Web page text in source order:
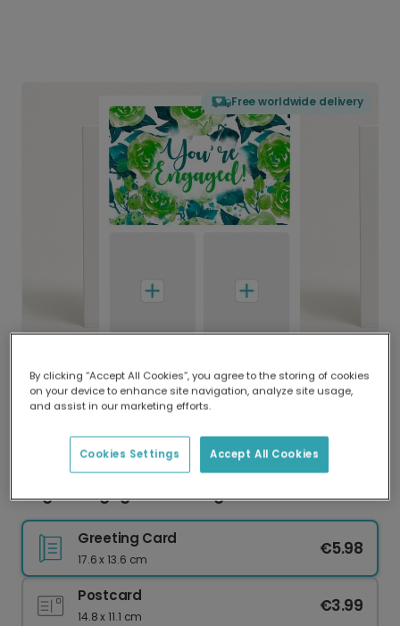
Free worldwide delivery
Delivered globally, printed locally.
Our worldwide network of printers means your
delivery and lower emissions.
Elegant Engagement Congratulations Card
Greeting Card
17.6 x 13.6 cm
€5.98
Postcard
14.8 x 11.1 cm
€3.99
By clicking “Accept All Cookies”, you agree to the storing of cookies
on your device to enhance site navigation, analyze site usage,
and assist in our marketing efforts.
Accept All Cookies
Cookies Settings